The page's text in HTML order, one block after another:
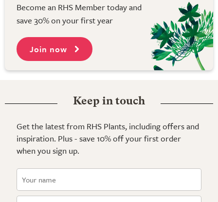
Become an RHS Member today and
save 30% on your first year
Join now
Keep in touch
Get the latest from RHS Plants, including offers and
inspiration. Plus - save 10% off your first order
when you sign up.